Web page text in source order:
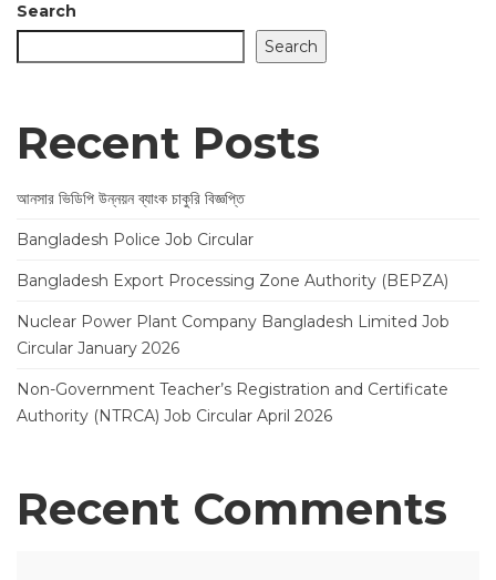
Search
Search
Recent Posts
আনসার ভিডিপি উন্নয়ন ব্যাংক চাকুরি বিজ্ঞপ্তি
Bangladesh Police Job Circular
Bangladesh Export Processing Zone Authority (BEPZA)
Nuclear Power Plant Company Bangladesh Limited Job
Circular January 2026
Non-Government Teacher’s Registration and Certificate
Authority (NTRCA) Job Circular April 2026
Recent Comments